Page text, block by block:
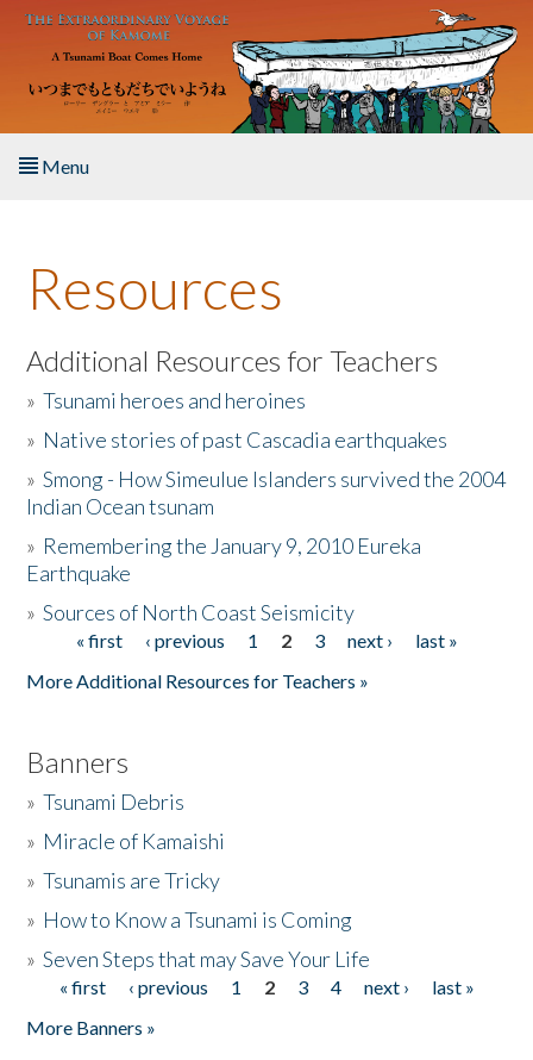
Skip to main content
Menu
About the Book
Listen to the Book
Activities
The Story & Student Exchange
Donate
Resources
Additional Resources for Teachers
»Tsunami heroes and heroines
» Native stories of past Cascadia earthquakes
»Smong - How Simeulue Islanders survived the 2004
Indian Ocean tsunam
» Remembering the January 9, 2010 Eureka
Earthquake
»Sources of North Coast Seismicity
Pages« first ‹ previous 1 2 3 next ›
last »
More Additional Resources for Teachers »
Banners
»Tsunami Debris
» Miracle of Kamaishi
»Tsunamis are Tricky
» How to Know a Tsunami is Coming
»Seven Steps that may Save Your Life
Pages
« first ‹ previous 1 2 3 4 next ›
last »
More Banners »